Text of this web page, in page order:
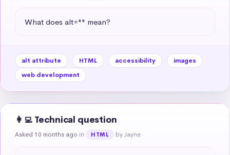
What does alt="" mean?
alt attribute HTML accessibility
images
web development
👩‍💻 Technical question
Asked 10 months ago in HTML by Jayne